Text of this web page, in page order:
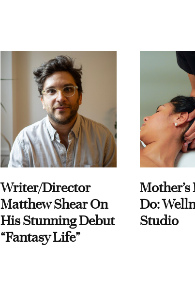
Writer/Director
Matthew Shear On
His Stunning Debut
“Fantasy Life”
Do:
Studio